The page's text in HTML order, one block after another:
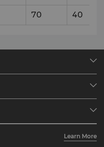
70 40
Learn More